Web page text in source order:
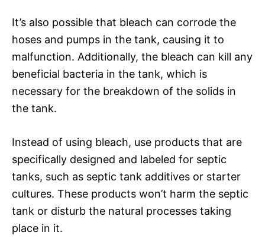
It’s also possible that bleach can corrode the
hoses and pumps in the tank, causing it to
malfunction. Additionally, the bleach can kill any
beneficial bacteria in the tank, which is
necessary for the breakdown of the solids in
the tank.
Instead of using bleach, use products that are
specifically designed and labeled for septic
tanks, such as septic tank additives or starter
cultures. These products won’t harm the septic
tank or disturb the natural processes taking
place in it.